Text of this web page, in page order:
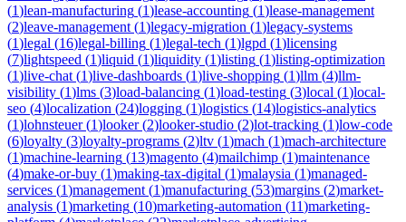
(1)lean-manufacturing (1)lease-accounting (1)lease-management
(2)leave-management (1)legacy-migration (1)legacy-systems
(1)legal (16)legal-billing (1)legal-tech (1)lgpd (1)licensing
(7)lightspeed (1)liquid (1)liquidity (1)listing (1)listing-optimization
(1)live-chat (1)live-dashboards (1)live-shopping (1)llm (4)llm-
visibility (1)lms (3)load-balancing (1)load-testing (3)local (1)local-
seo (4)localization (24)logging (1)logistics (14)logistics-analytics
(1)lohnsteuer(1)looker(2)looker-studio (2)lot-tracking (1)low-code
(6)loyalty (3)loyalty-programs (2)ltv (1)mach (1)mach-architecture
(1)machine-learning (13)magento (4)mailchimp (1)maintenance
(4)make-or-buy (1)making-tax-digital (1)malaysia (1)managed-
services (1)management (1)manufacturing (53)margins (2)market-
analysis (1)marketing (10)marketing-automation (11)marketing-